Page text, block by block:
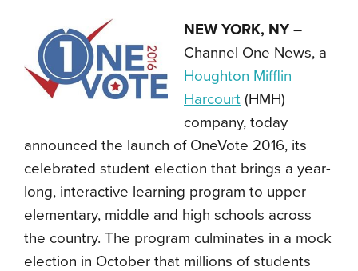
NEW YORK, NY –
Channel One News, a
Houghton Mifflin
Harcourt (HMH)
company, today
announced the launch of OneVote 2016, its
celebrated student election that brings a year-
long, interactive learning program to upper
elementary, middle and high schools across
the country. The program culminates in a mock
election in October that millions of students